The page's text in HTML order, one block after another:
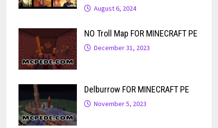
August 6, 2024
NO Troll Map FOR MINECRAFT PE
December 31, 2023
Delburrow FOR MINECRAFT PE
November 5, 2023